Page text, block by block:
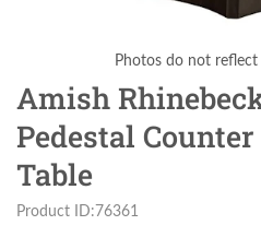
Photos do not
Amish
Pedestal
Table
Product ID:76361